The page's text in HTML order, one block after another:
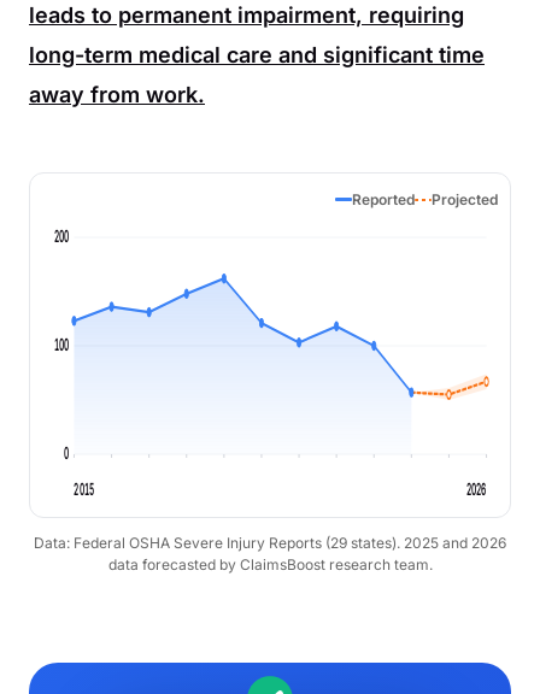
leads to permanent impairment, requiring
long-term medical care and significant time
away from work.
Reported Projected
0
100
200
2015 2026
Data: Federal OSHA Severe Injury Reports (29 states). 2025 and 2026
data forecasted by ClaimsBoost research team.